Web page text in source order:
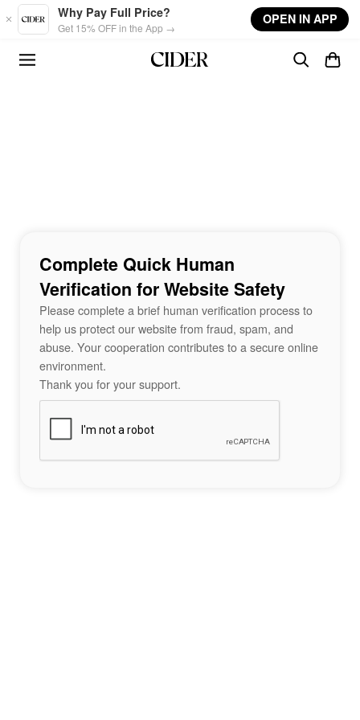
Skip to main content
Why Pay Full Price?
Get 15% OFF in the App →
OPEN IN APP
Complete Quick Human
Verification for Website Safety
Please complete a brief human verification process to
help us protect our website from fraud, spam, and
abuse. Your cooperation contributes to a secure online
environment.
Thank you for your support.